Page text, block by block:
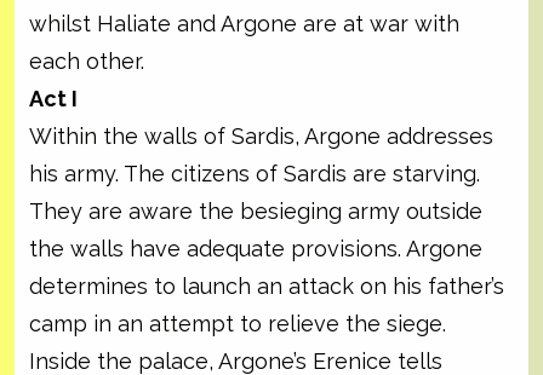
whilst Haliate and Argone are at war with
each other.
Act I
Within the walls of Sardis, Argone addresses
his army. The citizens of Sardis are starving.
They are aware the besieging army outside
the walls have adequate provisions. Argone
determines to launch an attack on his father’s
camp in an attempt to relieve the siege.
Inside the palace, Argone’s Erenice tells